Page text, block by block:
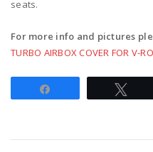
seats.
For more info and pictures
TURBO AIRBOX COVER FOR V-